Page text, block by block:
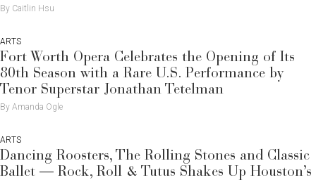
By Caitlin Hsu
ARTS
Fort Worth Opera Celebrates the Opening of Its
80th Season with a Rare U.S. Performance by
Tenor Superstar Jonathan Tetelman
By Amanda Ogle
ARTS
Dancing Roosters, The Rolling Stones and Classic
Ballet — Rock, Roll & Tutus Shakes Up Houston’s